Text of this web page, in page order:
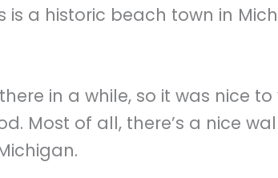
is a historic beach town in
in a while, so it was nice
Most of all, there’s a nice